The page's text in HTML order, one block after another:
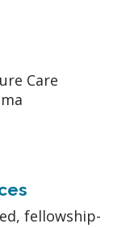
Care
fellowship-